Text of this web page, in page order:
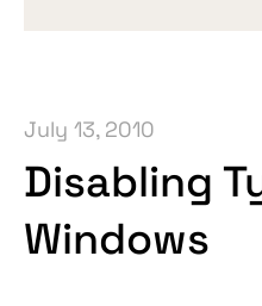
July 13, 2010
Disabling
Windows